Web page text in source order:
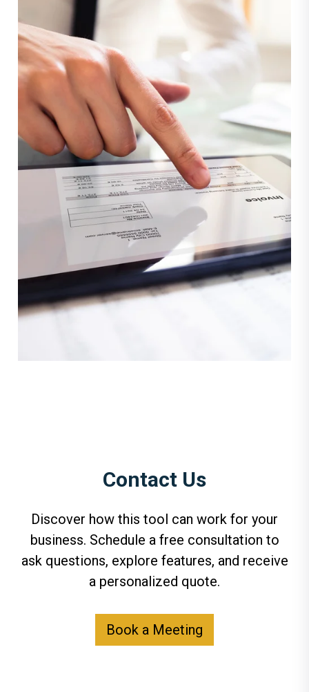
Contact Us
Discover how this tool can work for your
business. Schedule a free consultation to
ask questions, explore features, and receive
a personalized quote.
Book a Meeting